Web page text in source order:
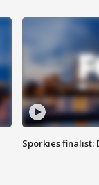
Sporkies finalist: